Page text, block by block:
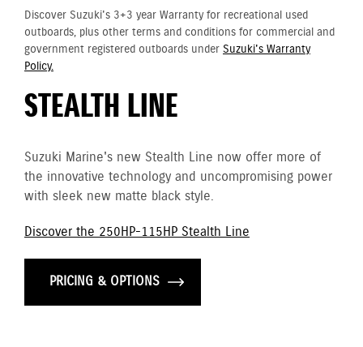
Discover Suzuki's 3+3 year Warranty for recreational used
outboards, plus other terms and conditions for commercial and
government registered outboards under Suzuki's Warranty
Policy.
STEALTH LINE
Suzuki Marine's new Stealth Line now offer more of
the innovative technology and uncompromising power
with sleek new matte black style.
Discover the 250HP-115HP Stealth Line
PRICING & OPTIONS